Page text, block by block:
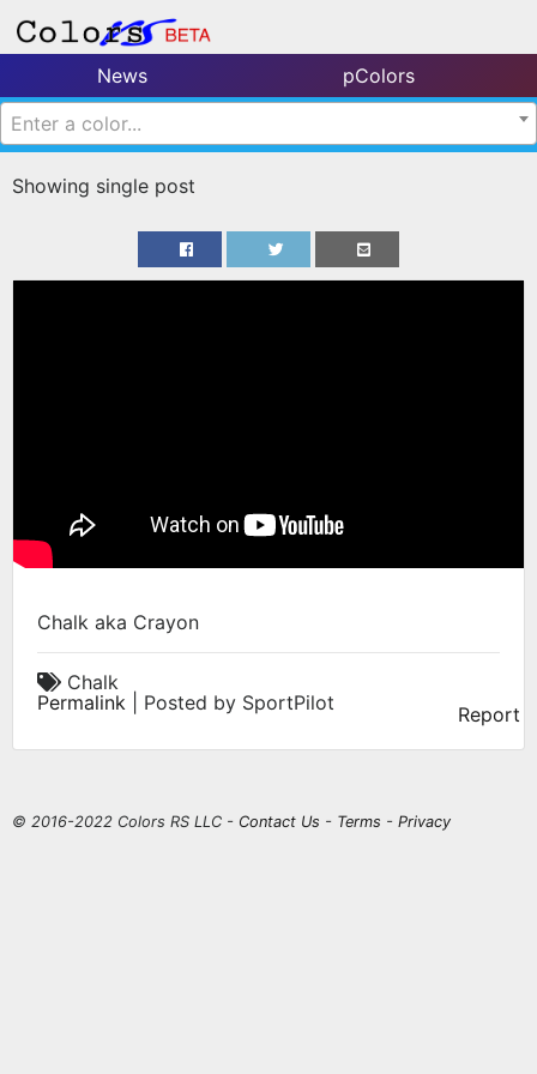
News
pColors
Enter a color...
Showing single post
Chalk aka Crayon
Chalk
Permalink | Posted by SportPilot Report
© 2016-2022 Colors RS LLC - Contact Us - Terms - Privacy